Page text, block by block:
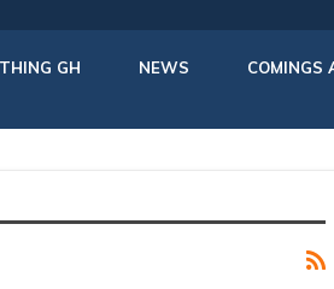
GH NEWS COMINGS